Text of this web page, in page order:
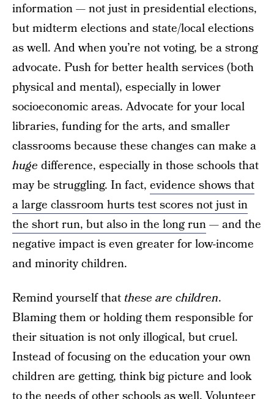
information — not just in presidential elections,
but midterm elections and state/local elections
as well. And when you’re not voting, be a strong
advocate. Push for better health services (both
physical and mental), especially in lower
socioeconomic areas. Advocate for your local
libraries, funding for the arts, and smaller
classrooms because these changes can make a
huge difference, especially in those schools that
may be struggling. In fact, evidence shows that
a large classroom hurts test scores not just in
the short run, but also in the long run— and the
negative impact is even greater for low-income
and minority children.
Remind yourself that these are children.
Blaming them or holding them responsible for
their situation is not only illogical, but cruel.
Instead of focusing on the education your own
children are getting, think big picture and look